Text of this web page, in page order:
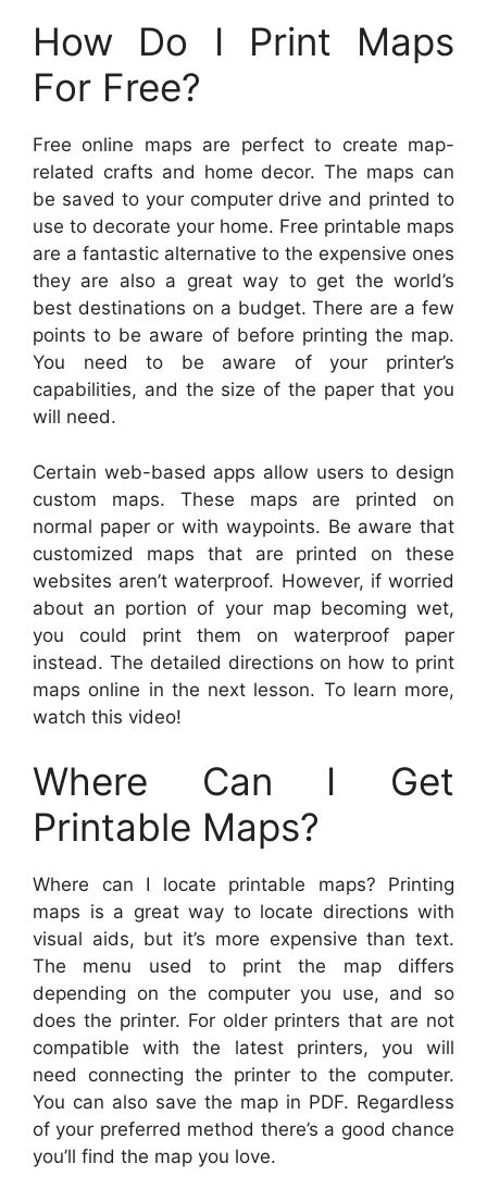
How Do I Print Maps
For Free?
Free online maps are perfect to create map-
related crafts and home decor. The maps can
be saved to your computer drive and printed to
use to decorate your home. Free printable maps
are a fantastic alternative to the expensive ones
they are also a great way to get the world’s
best destinations on a budget. There are a few
points to be aware of before printing the map.
You need to be aware of your printer’s
capabilities, and the size of the paper that you
will need.
Certain web-based apps allow users to design
custom maps. These maps are printed on
normal paper or with waypoints. Be aware that
customized maps that are printed on these
websites aren’t waterproof. However, if worried
about an portion of your map becoming wet,
you could print them on waterproof paper
instead. The detailed directions on how to print
maps online in the next lesson. To learn more,
watch this video!
Where Can I Get
Printable Maps?
Where can I locate printable maps? Printing
maps is a great way to locate directions with
visual aids, but it’s more expensive than text.
The menu used to print the map differs
depending on the computer you use, and so
does the printer. For older printers that are not
compatible with the latest printers, you will
need connecting the printer to the computer.
You can also save the map in PDF. Regardless
of your preferred method there’s a good chance
you’ll find the map you love.